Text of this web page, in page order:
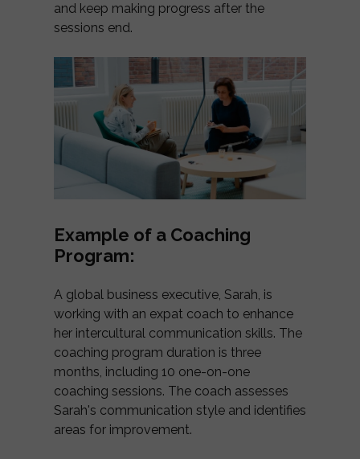
and keep making progress after the
sessions end.
Example of a Coaching
Program:
A global business executive, Sarah, is
working with an expat coach to enhance
her intercultural communication skills. The
coaching program duration is three
months, including 10 one-on-one
coaching sessions. The coach assesses
Sarah's communication style and identifies
areas for improvement.